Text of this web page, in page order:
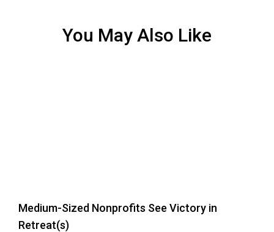
You May Also Like
Medium-Sized Nonprofits See Victory in
Retreat(s)